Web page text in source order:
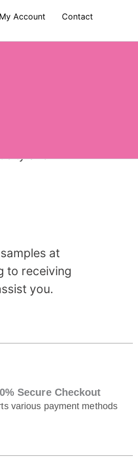
My Account Contact
more
the freedom
and
at
to receiving
you.
Secure Checkout
various payment methods